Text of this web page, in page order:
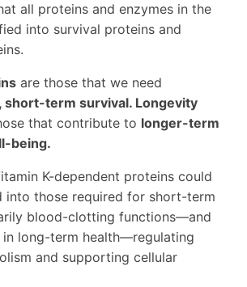
all proteins and enzymes in the
into survival proteins and
are those that we need
short-term survival. Longevity
that contribute to longer-term
being.
K-dependent proteins could
into those required for short-term
blood-clotting functions—and
long-term health—regulating
and supporting cellular